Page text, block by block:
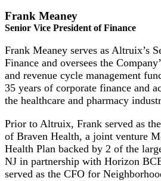
Frank Meaney
Senior Vice President of Finance
Frank Meaney serves as Altruix’s
Finance and oversees the
and revenue cycle management
35 years of corporate finance and
the healthcare and pharmacy
Prior to Altruix, Frank served as
of Braven Health, a joint venture
Health Plan backed by 2 of the
NJ in partnership with Horizon
served as the CFO for